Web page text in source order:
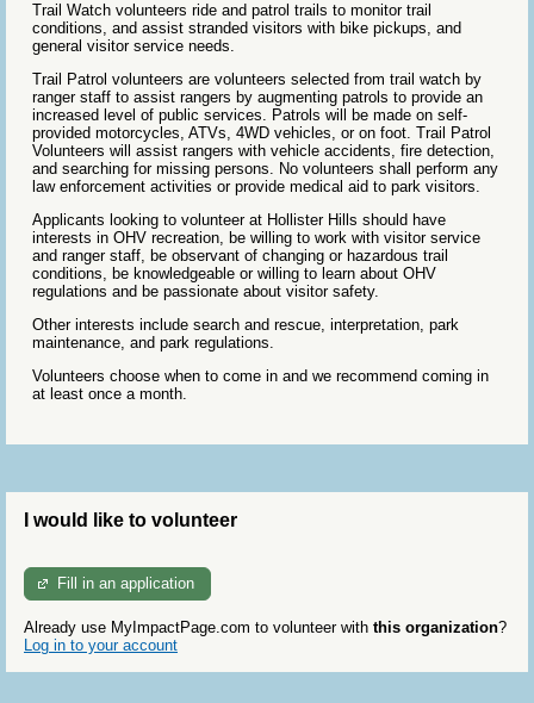
Trail Watch volunteers ride and patrol trails to monitor trail
conditions, and assist stranded visitors with bike pickups, and
general visitor service needs.
Trail Patrol volunteers are volunteers selected from trail watch by
ranger staff to assist rangers by augmenting patrols to provide an
increased level of public services. Patrols will be made on self-
provided motorcycles, ATVs, 4WD vehicles, or on foot. Trail Patrol
Volunteers will assist rangers with vehicle accidents, fire detection,
and searching for missing persons. No volunteers shall perform any
law enforcement activities or provide medical aid to park visitors.
Applicants looking to volunteer at Hollister Hills should have
interests in OHV recreation, be willing to work with visitor service
and ranger staff, be observant of changing or hazardous trail
conditions, be knowledgeable or willing to learn about OHV
regulations and be passionate about visitor safety.
Other interests include search and rescue, interpretation, park
maintenance, and park regulations.
Volunteers choose when to come in and we recommend coming in
at least once a month.
I would like to volunteer
Fill in an application
Already use MyImpactPage.com to volunteer with this organization?
Log in to your account